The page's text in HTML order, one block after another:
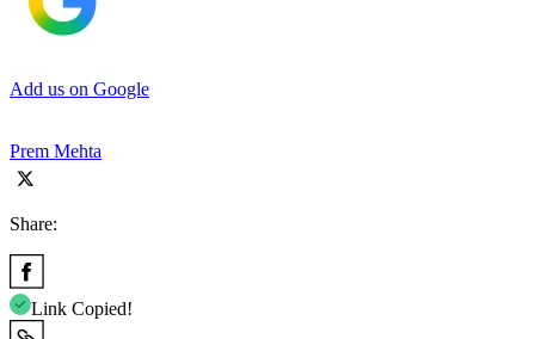
Add us on Google
Prem Mehta
Share:
Link Copied!